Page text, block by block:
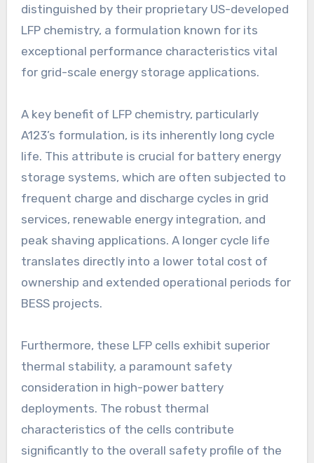
distinguished by their proprietary US-developed
LFP chemistry, a formulation known for its
exceptional performance characteristics vital
for grid-scale energy storage applications.
A key benefit of LFP chemistry, particularly
A123’s formulation, is its inherently long cycle
life. This attribute is crucial for battery energy
storage systems, which are often subjected to
frequent charge and discharge cycles in grid
services, renewable energy integration, and
peak shaving applications. A longer cycle life
translates directly into a lower total cost of
ownership and extended operational periods for
BESS projects.
Furthermore, these LFP cells exhibit superior
thermal stability, a paramount safety
consideration in high-power battery
deployments. The robust thermal
characteristics of the cells contribute
significantly to the overall safety profile of the